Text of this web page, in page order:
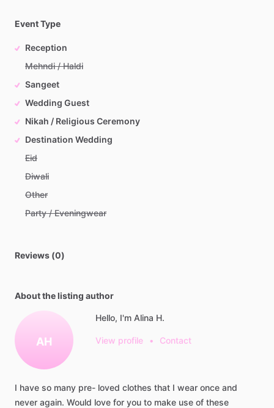
Event Type
Reception
Mehndi / Haldi
Sangeet
Wedding Guest
Nikah / Religious Ceremony
Destination Wedding
Eid
Diwali
Other
Party / Eveningwear
Reviews (0)
About the listing author
AH
Hello, I'm Alina H.
View profile • Contact
I have so many pre- loved clothes that I wear once and
never again. Would love for you to make use of these